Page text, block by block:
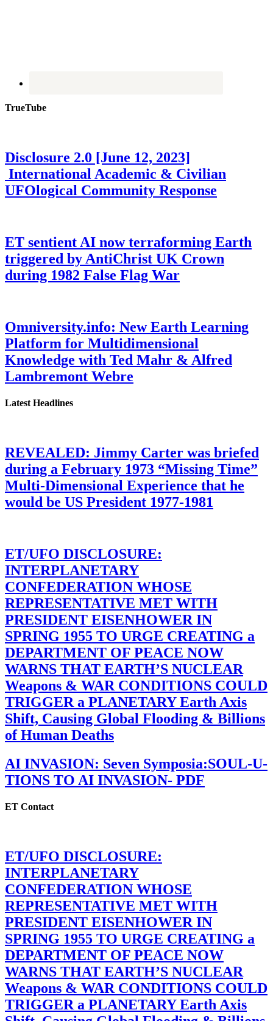
TrueTube
Disclosure 2.0 [June 12, 2023]
International Academic & Civilian
UFOlogical Community Response
ET sentient AI now terraforming Earth
triggered by AntiChrist UK Crown
during 1982 False Flag War
Omniversity.info: New Earth Learning
Platform for Multidimensional
Knowledge with Ted Mahr & Alfred
Lambremont Webre
Latest Headlines
REVEALED: Jimmy Carter was briefed
during a February 1973 “Missing Time”
Multi-Dimensional Experience that he
would be US President 1977-1981
ET/UFO DISCLOSURE:
INTERPLANETARY
CONFEDERATION WHOSE
REPRESENTATIVE MET WITH
PRESIDENT EISENHOWER IN
SPRING 1955 TO URGE CREATING a
DEPARTMENT OF PEACE NOW
WARNS THAT EARTH’S NUCLEAR
Weapons & WAR CONDITIONS COULD
TRIGGER a PLANETARY Earth Axis
Shift, Causing Global Flooding & Billions
of Human Deaths
AI INVASION: Seven Symposia:SOUL-U-
TIONS TO AI INVASION- PDF
ET Contact
ET/UFO DISCLOSURE:
INTERPLANETARY
CONFEDERATION WHOSE
REPRESENTATIVE MET WITH
PRESIDENT EISENHOWER IN
SPRING 1955 TO URGE CREATING a
DEPARTMENT OF PEACE NOW
WARNS THAT EARTH’S NUCLEAR
Weapons & WAR CONDITIONS COULD
TRIGGER a PLANETARY Earth Axis